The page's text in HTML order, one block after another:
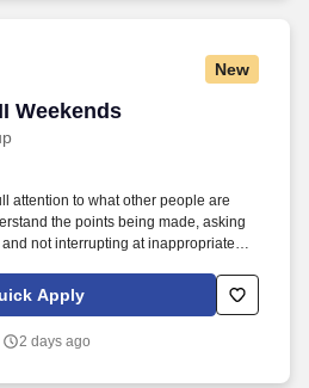
New
Weekends
Weekends
attention to what other people are
the points being made, asking
not interrupting at inappropriate
math calculations, and follow verbal
Apply
2 days ago